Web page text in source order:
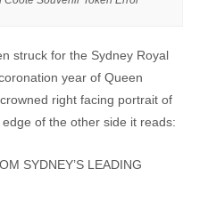
struck for the Sydney Royal
year of Queen
right facing portrait of
of the other side it reads:
SYDNEY’S LEADING